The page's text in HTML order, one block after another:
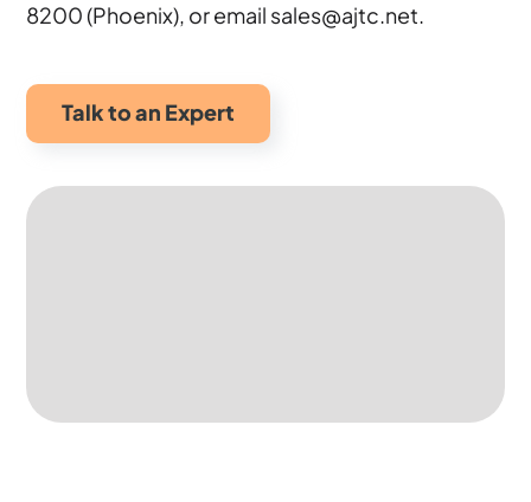
8200 (Phoenix), or email sales@ajtc.net.
Talk to an Expert